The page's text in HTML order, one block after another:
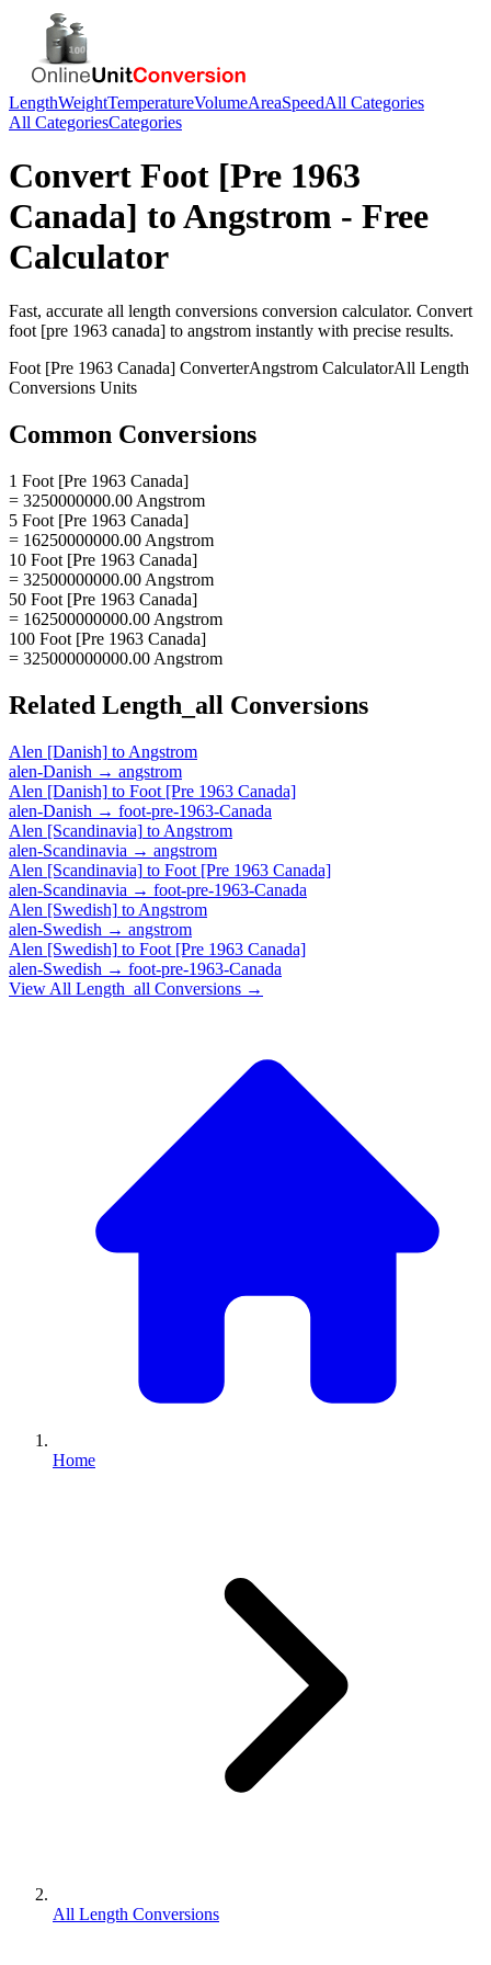
LengthWeightTemperatureVolumeAreaSpeedAll Categories
All CategoriesCategories
Convert Foot [Pre 1963
Canada] toAngstrom - Free
Calculator
Fast, accurate all length conversions conversion calculator. Convert
foot [pre 1963 canada] to angstrom instantly with precise results.
Foot [Pre 1963 Canada] ConverterAngstrom CalculatorAll Length
Conversions Units
Common Conversions
1 Foot [Pre 1963 Canada]
= 3250000000.00 Angstrom
5 Foot [Pre 1963 Canada]
= 16250000000.00 Angstrom
10 Foot [Pre 1963 Canada]
= 32500000000.00 Angstrom
50 Foot [Pre 1963 Canada]
= 162500000000.00 Angstrom
100 Foot [Pre 1963 Canada]
= 325000000000.00 Angstrom
Related Length_all Conversions
Alen [Danish] to Angstrom
alen-Danish → angstrom
Alen [Danish] to Foot [Pre 1963 Canada]
alen-Danish → foot-pre-1963-Canada
Alen [Scandinavia] to Angstrom
alen-Scandinavia → angstrom
Alen [Scandinavia] to Foot [Pre 1963 Canada]
alen-Scandinavia → foot-pre-1963-Canada
Alen [Swedish] to Angstrom
alen-Swedish → angstrom
Alen [Swedish] to Foot [Pre 1963 Canada]
alen-Swedish → foot-pre-1963-Canada
View All Length_all Conversions →
Home
All Length Conversions